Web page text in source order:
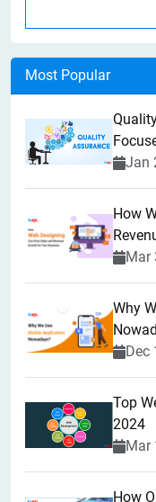
Most Popular
Jan
How
Mar
Why
Dec
Top
2024
Mar
How